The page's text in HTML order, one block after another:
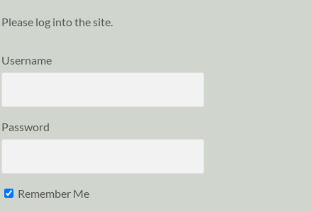
Please log into the site.
Username
Password
Remember Me